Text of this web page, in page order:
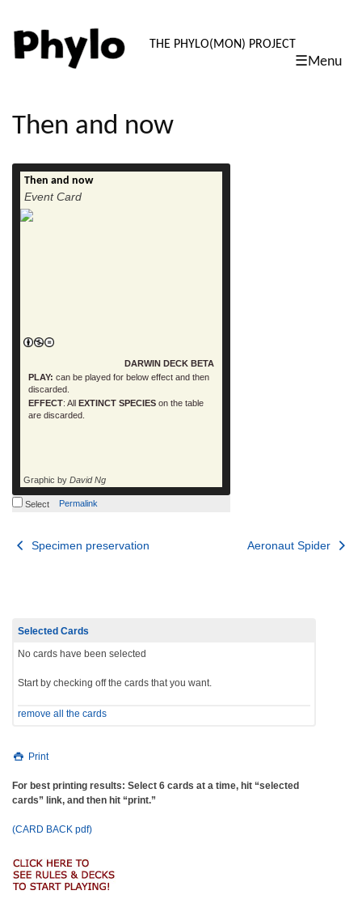
PHYLO:
THE PHYLO(MON) PROJECT
☰Menu
content
Then and now
Then and now
Event Card
DARWIN DECK BETA
PLAY: can be played for below effect and then
discarded.
EFFECT: All EXTINCT SPECIES on the table
are discarded.
Graphic by David Ng
Select Permalink
Post
Specimen preservation Aeronaut Spider
Selected Cards
No cards have been selected
Start by checking off the cards that you want.
remove all the cards
Print
For best printing results: Select 6 cards at a time, hit “selected
cards” link, and then hit “print.”
(CARD BACK pdf)